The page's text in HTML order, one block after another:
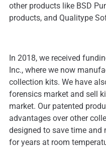
other products like BSD
products, and Qualitype
In 2018, we received
Inc., where we now
collection kits. We have
forensics market and sell
market. Our patented
advantages over other
designed to save time and
for years at room